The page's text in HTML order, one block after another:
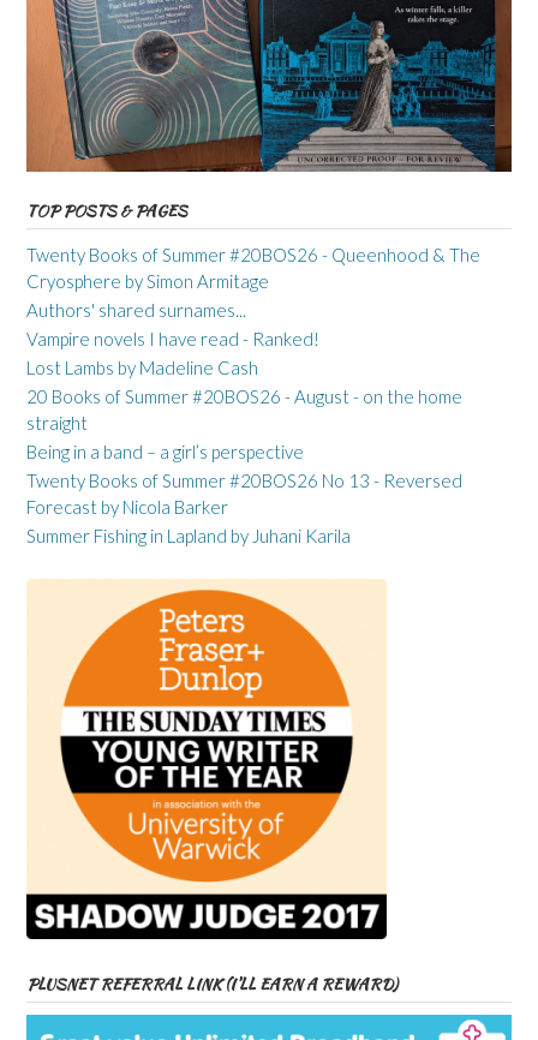
TOP POSTS & PAGES
Twenty Books of Summer #20BOS26 - Queenhood & The
Cryosphere by Simon Armitage
Authors' shared surnames...
Vampire novels I have read - Ranked!
Lost Lambs by Madeline Cash
20 Books of Summer #20BOS26 - August - on the home
straight
Being in a band – a girl’s perspective
Twenty Books of Summer #20BOS26 No 13 - Reversed
Forecast by Nicola Barker
Summer Fishing in Lapland by Juhani Karila
PLUSNET REFERRAL LINK (I’LL EARN A REWARD)